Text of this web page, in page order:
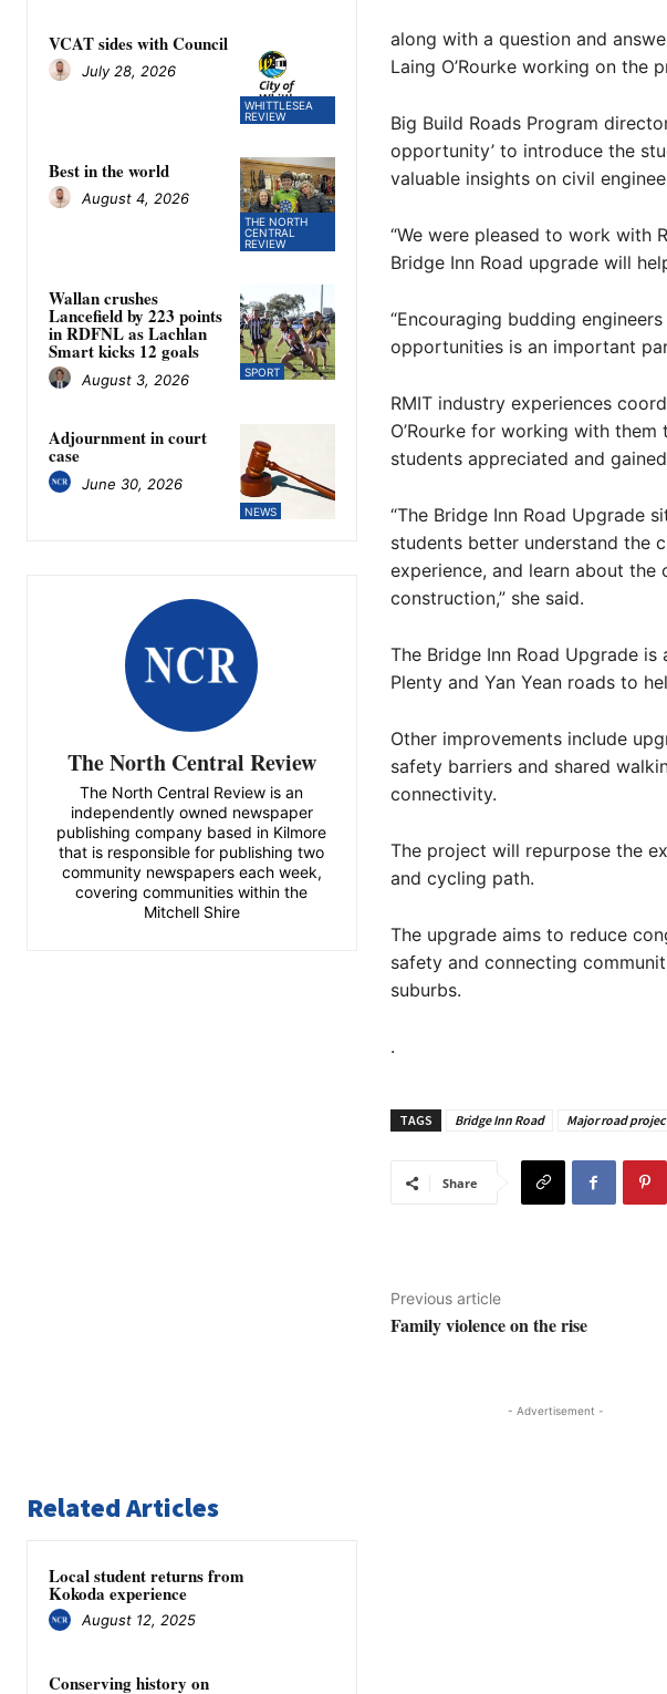
WHITTLESEA
REVIEW
VCAT sides with Council
July 28, 2026
THE NORTH
CENTRAL
REVIEW
Best in the world
August 4, 2026
SPORT
Wallan crushes
Lancefield by 223 points
in RDFNL as Lachlan
Smart kicks 12 goals
August 3, 2026
NEWS
Adjournment in court
case
June 30, 2026
The North Central Review
The North Central Review is an
independently owned newspaper
publishing company based in Kilmore
that is responsible for publishing two
community newspapers each week,
covering communities within the
Mitchell Shire
along with a question and
Laing O’Rourke working on the
Big Build Roads Program
opportunity’ to introduce the
valuable insights on civil
“We were pleased to work with
Bridge Inn Road upgrade will
“Encouraging budding
opportunities is an important
RMIT industry experiences
O’Rourke for working with
students appreciated and
“The Bridge Inn Road Upgrade
students better understand the
experience, and learn about
construction,” she said.
The Bridge Inn Road Upgrade
Plenty and Yan Yean roads to
Other improvements include
safety barriers and shared
connectivity.
The project will repurpose the
and cycling path.
The upgrade aims to reduce
safety and connecting
suburbs.
.
TAGS Bridge Inn Road Major road
Share
Previous article
Family violence on the rise
- Advertisement -
Related Articles
Local student returns from
Kokoda experience
August 12, 2025
Conserving history on